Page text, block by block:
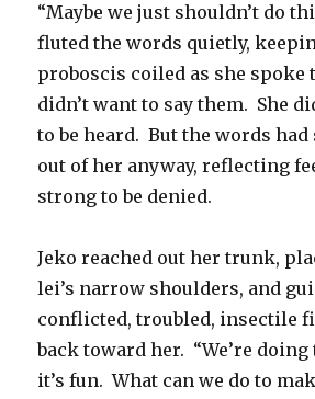
“Maybe we just shouldn’t do
fluted the words quietly,
proboscis coiled as she spoke
didn’t want to say them. She
to be heard. But the words had
out of her anyway, reflecting
strong to be denied.
Jeko reached out her trunk,
lei’s narrow shoulders, and
conflicted, troubled, insectile
back toward her. “We’re doing
it’s fun. What can we do to